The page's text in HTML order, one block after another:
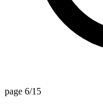
page 6/15